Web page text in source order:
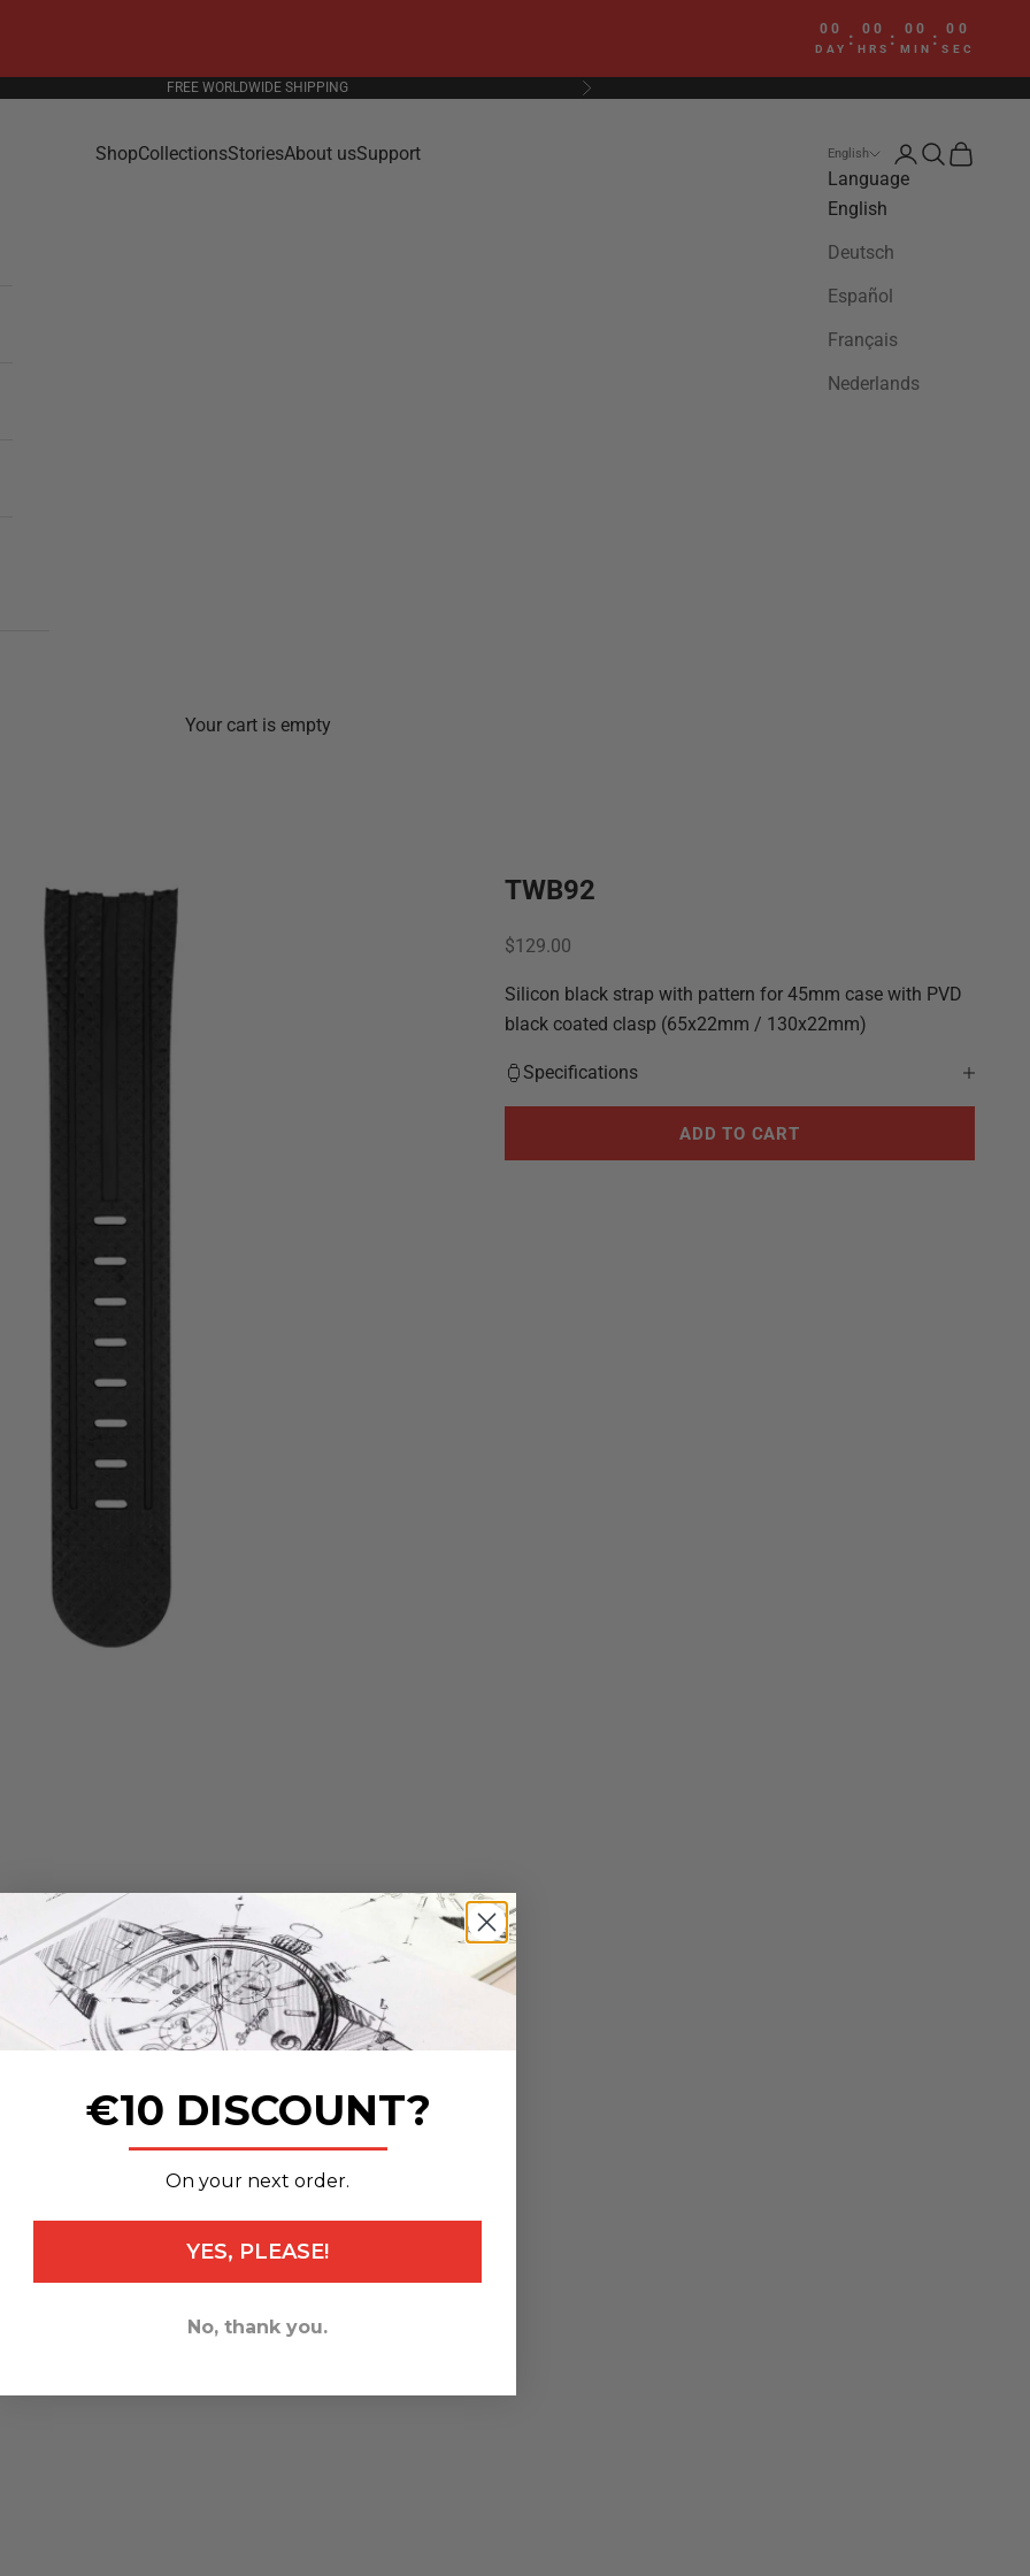
00
DAY : 00
HRS : 00
MIN : 00
SEC
FREE WORLDWIDE SHIPPING Next
ShopCollectionsStoriesAbout usSupport English
Language
English
Deutsch
Español
Français
Nederlands
LoginSearch
Cart
Your cart is empty
TWB92
Sale price
$129.00
Silicon black strap with pattern for 45mm case with PVD
black coated clasp (65x22mm / 130x22mm)
Specifications
ADD TO CART
€10 DISCOUNT?
_______________
On your next order.
YES, PLEASE!
No, thank you.